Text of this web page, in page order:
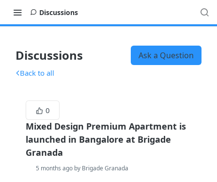
Discussions
Discussions Ask a Question
Back to all
0
Mixed Design Premium Apartment is
launched in Bangalore at Brigade
Granada
5 months ago by Brigade Granada